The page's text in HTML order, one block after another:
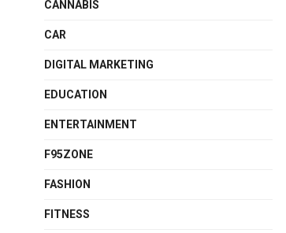
CANNABIS
CAR
DIGITAL MARKETING
EDUCATION
ENTERTAINMENT
F95ZONE
FASHION
FITNESS